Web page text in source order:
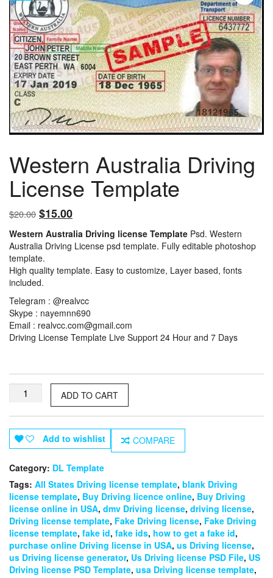
Western Australia Driving
License Template
$20.00 Original
price
was:
$20.00.
$15.00Current
price
is:
Western Australia Driving license Template Psd. Western
Australia Driving License psd template. Fully editable photoshop
template.
High quality template. Easy to customize, Layer based, fonts
included.
Telegram : @realvcc
Skype : nayemnn690
Email : realvcc.com@gmail.com
Driving License Template Live Support 24 Hour and 7 Days
Western
Australia
Driving
Template
quantity
ADD TO CART
Add to wishlist COMPARE
Category: DL Template
Tags: All States Driving license template, blank Driving
license template, Buy Driving licence online, Buy Driving
license online in USA, dmv Driving license, driving license,
Driving license template, Fake Driving license, Fake Driving
license template, fake id, fake ids, how to get a fake id,
purchase online Driving license in USA, us Driving license,
us Driving license generator, Us Driving license PSD File, US
Driving license PSD Template, usa Driving license template,